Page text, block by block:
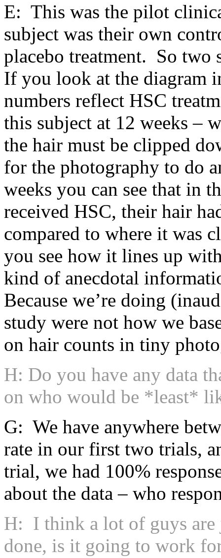
E: This was the pilot
subject was their own
placebo treatment. So two
If you look at the diagram
numbers reflect HSC
this subject at 12 weeks –
the hair must be clipped
for the photography to do
weeks you can see that in
received HSC, their hair
compared to where it was
you see how it lines up
kind of anecdotal
Because we’re doing
study were not how we
on hair counts in tiny
H: Do you have any data
on who would be *least*
G: We have anywhere
rate in our first two trials,
trial, we had 100%
about the data – who
H: I think a lot of guys
done, is it going to work